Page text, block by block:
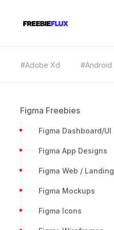
#Adobe Xd #Android
Figma Freebies
Figma Dashboard/UI
Figma App Designs
Figma Web /
Figma Mockups
Figma Icons